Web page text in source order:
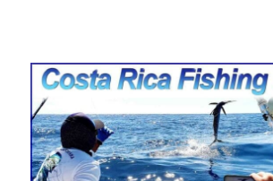
Costa Rica Fishing
FishingNosara